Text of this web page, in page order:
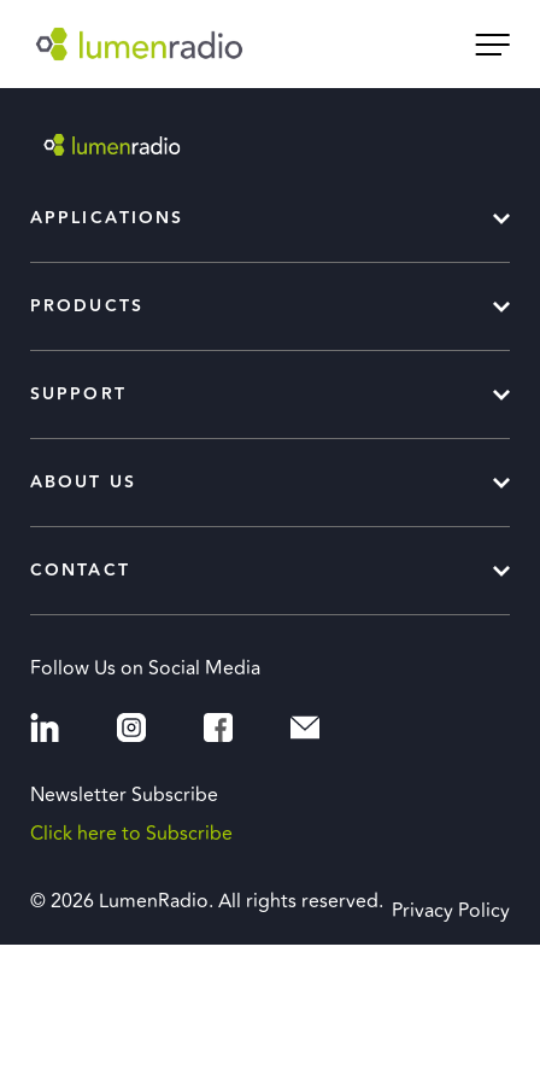
APPLICATIONS
PRODUCTS
SUPPORT
ABOUT US
CONTACT
Follow Us on Social Media
Newsletter Subscribe
Click here to Subscribe
© 2026 LumenRadio. All rights reserved. Privacy Policy